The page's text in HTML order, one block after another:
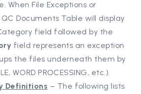
When File Exceptions or
Documents Table will display
field followed by the
field represents an exception
the files underneath them by
WORD PROCESSING, etc.).
Definitions – The following lists